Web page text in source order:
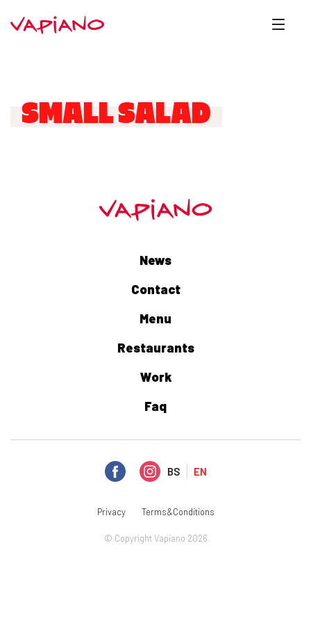
SMALL SALAD
News
Contact
Menu
Restaurants
Work
Faq
BS EN
© Copyright Vapiano 2026
Privacy Terms&Conditions